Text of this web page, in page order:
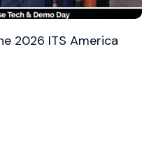
2026 ITS America